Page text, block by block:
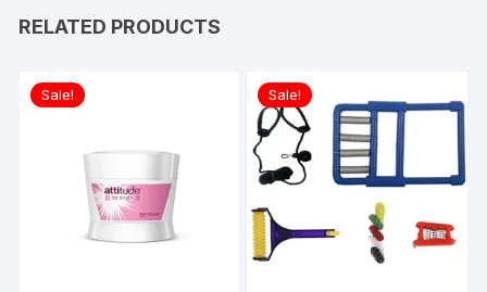
RELATED PRODUCTS
Sale! Sale!